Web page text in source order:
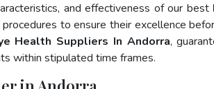
and effectiveness of our best
to ensure their excellence
Health Suppliers In Andorra,
within stipulated time frames.